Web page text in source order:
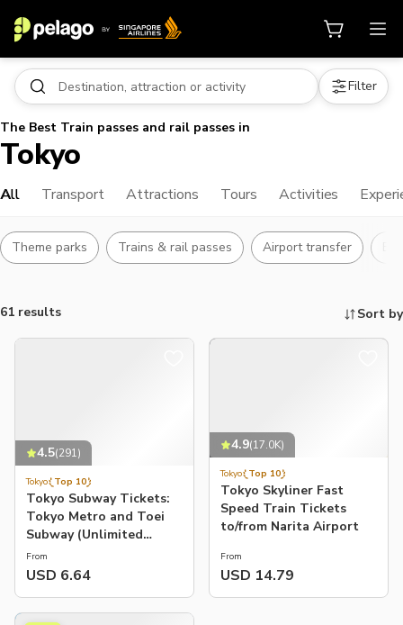
Filter
The Best Train passes and rail passes in
Tokyo
All Transport Attractions Tours Activities
Theme parks Trains & rail passes Airport transfer
61 results Sort by
4.5(291)
Tokyo Top 10
Tokyo Subway Tickets:
Tokyo Metro and Toei
Subway (Unlimited
Rides: 24/48/72-hour
Pass)
From
USD 6.64
4.9(17.0K)
Tokyo Top 10
Tokyo Skyliner Fast
Speed Train Tickets
to/from Narita Airport
From
USD 14.79